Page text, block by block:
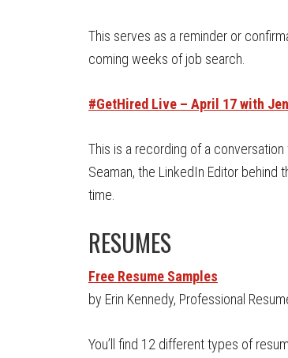
This serves as a reminder or
coming weeks of job search.
#GetHired Live – April 17 with
This is a recording of a
Seaman, the LinkedIn Editor
time.
RESUMES
Free Resume Samples
by Erin Kennedy, Professional
You’ll find 12 different types of